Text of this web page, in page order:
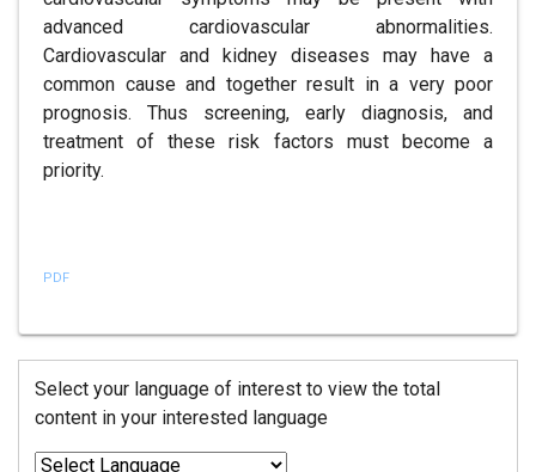
advanced cardiovascular abnormalities.
Cardiovascular and kidney diseases may have a
common cause and together result in a very poor
prognosis. Thus screening, early diagnosis, and
treatment of these risk factors must become a
priority.
PDF
Select your language of interest to view the total
content in your interested language